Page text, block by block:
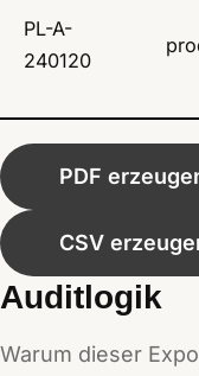
PL-A-
240120
PDF
CSV
Auditlogik
Warum dieser